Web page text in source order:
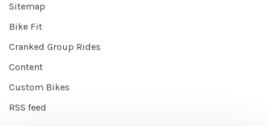
Sitemap
Bike Fit
Cranked Group Rides
Content
Custom Bikes
RSS feed